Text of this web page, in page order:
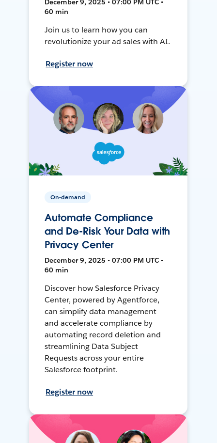
60 min
Join us to learn how you can
revolutionize your ad sales with AI.
Register now
On-demand
Automate Compliance
and De-Risk Your Data with
Privacy Center
December 9, 2025 • 07:00 PM UTC •
60 min
Discover how Salesforce Privacy
Center, powered by Agentforce,
can simplify data management
and accelerate compliance by
automating record deletion and
streamlining Data Subject
Requests across your entire
Salesforce footprint.
Register now